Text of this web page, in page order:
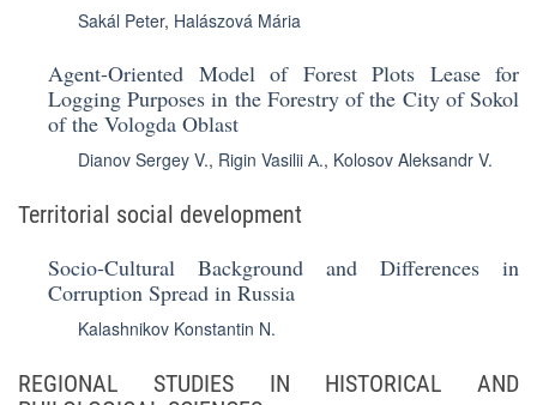
Sakál Peter, Halászová Mária
Agent-Oriented Model of Forest Plots Lease for
Logging Purposes in the Forestry of the City of Sokol
of the Vologda Oblast
Dianov Sergey V., Rigin Vasilii А., Kolosov Aleksandr V.
Territorial social development
Socio-Cultural Background and Differences in
Corruption Spread in Russia
Kalashnikov Konstantin N.
REGIONAL STUDIES IN HISTORICAL AND